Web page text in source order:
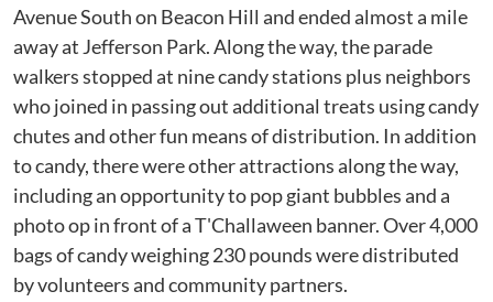
Avenue South on Beacon Hill and ended almost a mile
away at Jefferson Park. Along the way, the parade
walkers stopped at nine candy stations plus neighbors
who joined in passing out additional treats using candy
chutes and other fun means of distribution. In addition
to candy, there were other attractions along the way,
including an opportunity to pop giant bubbles and a
photo op in front of a T'Challaween banner. Over 4,000
bags of candy weighing 230 pounds were distributed
by volunteers and community partners.